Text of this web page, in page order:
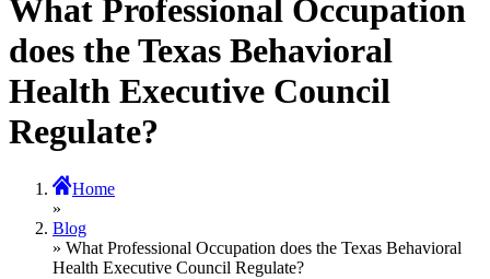
What Professional Occupation
does the Texas Behavioral
Health Executive Council
Regulate?
Home
»
Blog
» What Professional Occupation does the Texas Behavioral
Health Executive Council Regulate?